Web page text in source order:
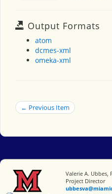
Output Formats
atom
dcmes-xml
omeka-xml
← Previous Item
Miami University
Valerie A. Ubbes,
Project Director